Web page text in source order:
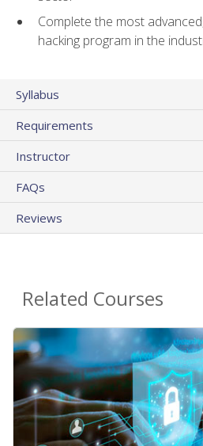
Complete the most
hacking program in the
Syllabus
Requirements
Instructor
FAQs
Reviews
Related Courses